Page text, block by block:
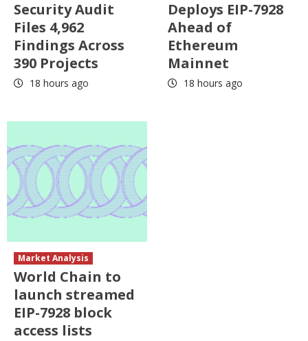
Security Audit
Files 4,962
Findings Across
390 Projects
18 hours ago
Deploys EIP-7928
Ahead of
Ethereum
Mainnet
18 hours ago
Market Analysis
World Chain to
launch streamed
EIP-7928 block
access lists